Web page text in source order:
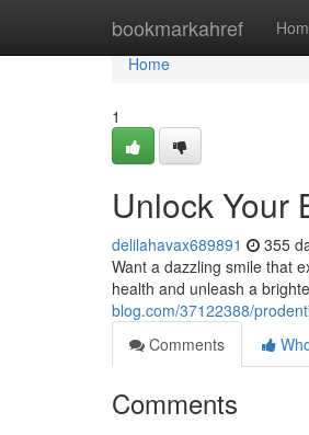
bookmarkahref
Home
Home
1
Unlock Your
delilahavax689891 355
Want a dazzling smile that
health and unleash a
blog.com/37122388/
Comments
Comments